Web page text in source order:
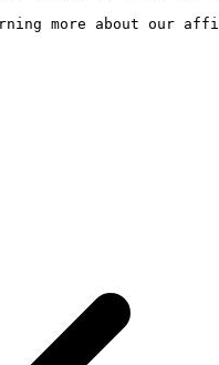
more about our